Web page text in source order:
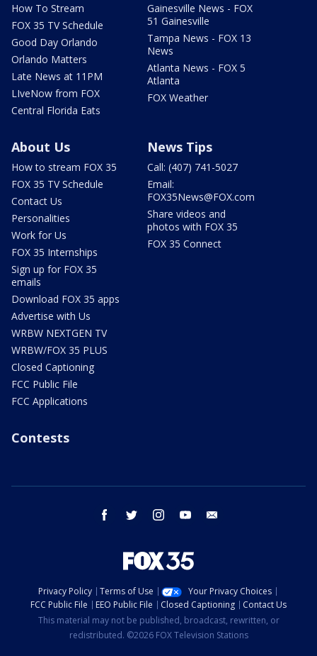
How To Stream
FOX 35 TV Schedule
Good Day Orlando
Orlando Matters
Late News at 11PM
LIveNow from FOX
Central Florida Eats
Gainesville News - FOX
51 Gainesville
Tampa News - FOX 13
News
Atlanta News - FOX 5
Atlanta
FOX Weather
About Us
How to stream FOX 35
FOX 35 TV Schedule
Contact Us
Personalities
Work for Us
FOX 35 Internships
Sign up for FOX 35
emails
Download FOX 35 apps
Advertise with Us
WRBW NEXTGEN TV
WRBW/FOX 35 PLUS
Closed Captioning
FCC Public File
FCC Applications
News Tips
Call: (407) 741-5027
Email:
FOX35News@FOX.com
Share videos and
photos with FOX 35
FOX 35 Connect
Contests
facebook twitter instagram youtube
Privacy Policy Terms of Use
Your Privacy Choices
FCC Public File
EEO Public File Closed Captioning
Contact Us
This material may not be published, broadcast, rewritten, or
redistributed. ©2026 FOX Television Stations